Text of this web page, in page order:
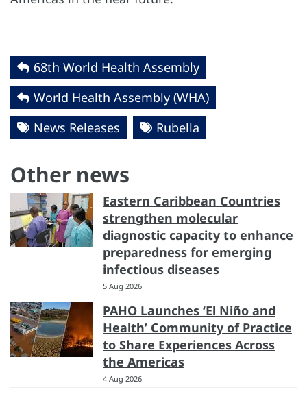
68th World Health Assembly
World Health Assembly (WHA)
News Releases
Rubella
Other news
Eastern Caribbean Countries
strengthen molecular
diagnostic capacity to enhance
preparedness for emerging
infectious diseases
5 Aug 2026
PAHO Launches ‘El Niño and
Health’ Community of Practice
to Share Experiences Across
the Americas
4 Aug 2026